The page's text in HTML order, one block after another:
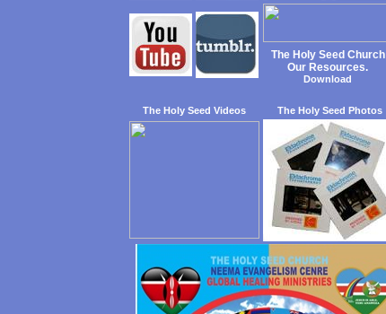
The Holy Seed Church
Our Resources.
Download
The Holy Seed Videos The Holy Seed Photos